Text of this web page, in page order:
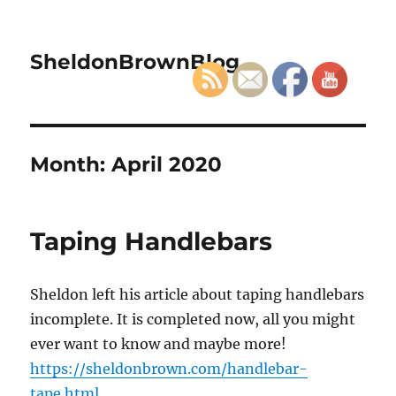
SheldonBrownBlog
Month:April 2020
Taping Handlebars
Sheldon left his article about taping handlebars
incomplete. It is completed now, all you might
ever want to know and maybe more!
https://sheldonbrown.com/handlebar-